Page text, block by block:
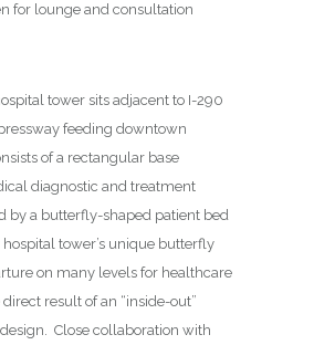
for lounge and consultation
tower sits adjacent to I-290
feeding downtown
of a rectangular base
diagnostic and treatment
by a butterfly-shaped patient bed
tower’s unique butterfly
on many levels for healthcare
direct result of an “inside-out”
Close collaboration with